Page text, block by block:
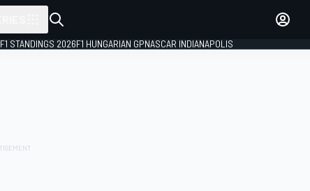
F1 STANDINGS 2026F1 HUNGARIAN GPNASCAR INDIANAPOLIS